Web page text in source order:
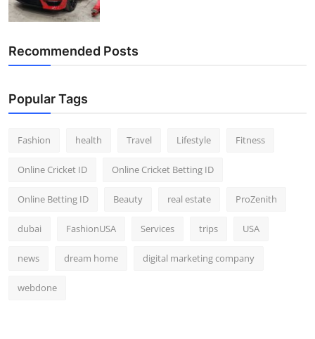
Recommended Posts
Popular Tags
Fashion health Travel Lifestyle Fitness
Online Cricket ID Online Cricket Betting ID
Online Betting ID Beauty real estate ProZenith
dubai FashionUSA Services trips USA
news dream home digital marketing company
webdone